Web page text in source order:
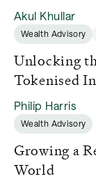
Akul Khullar
Wealth Advisory
Unlocking
Tokenised
Philip Harris
Wealth Advisory
Growing a
World